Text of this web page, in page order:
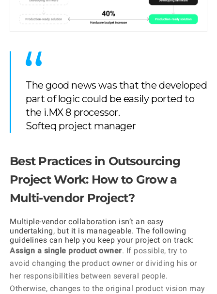
The good news was that the developed
part of logic could be easily ported to
the i.MX 8 processor.
Softeq project manager
Best Practices in Outsourcing
Project Work: How to Grow a
Multi-vendor Project?
Multiple-vendor collaboration isn’t an easy
undertaking, but it is manageable. The following
guidelines can help you keep your project on track:
Assign a single product owner. If possible, try to
avoid changing the product owner or dividing his or
her responsibilities between several people.
Otherwise, changes to the original product vision may